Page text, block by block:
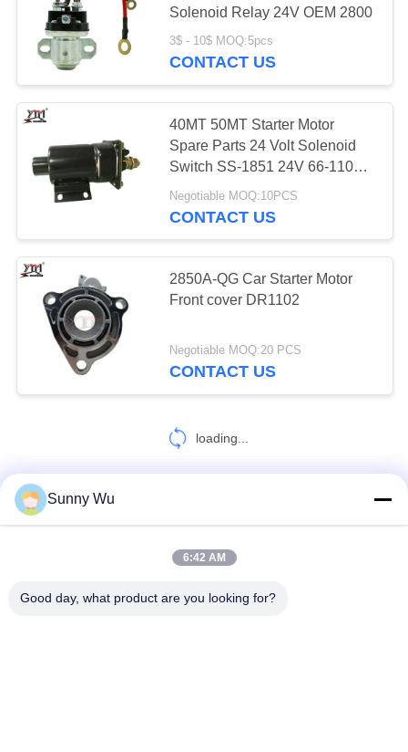
Solenoid Relay 24V OEM 2800
3$ - 10$ MOQ:5pcs
CONTACT US
40MT 50MT Starter Motor
Spare Parts 24 Volt Solenoid
Switch SS-1851 24V 66-110
4M1812
Negotiable MOQ:10PCS
CONTACT US
2850A-QG Car Starter Motor
Front cover DR1102
Negotiable MOQ:20 PCS
CONTACT US
loading...
Sunny Wu
6:42 AM
Good day, what product are you looking for?